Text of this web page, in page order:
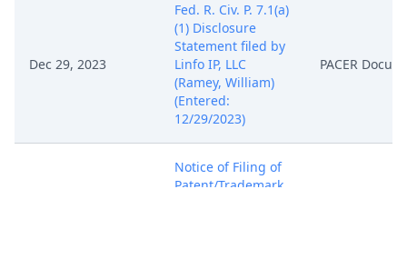
Dec 29, 2023
Fed. R. Civ. P. 7.1(a)
(1) Disclosure
Statement filed by
Linfo IP, LLC
(Ramey, William)
(Entered:
12/29/2023)
PACER
Notice of Filing of
Patent/Trademark